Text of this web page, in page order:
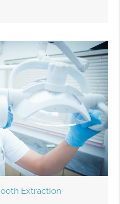
Extraction